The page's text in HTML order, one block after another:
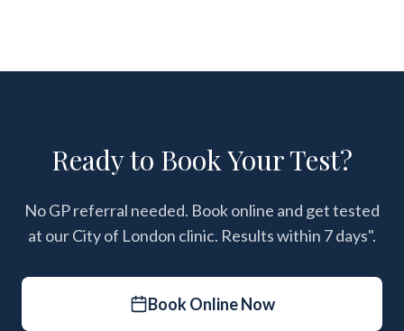
Ready to Book Your Test?
No GP referral needed. Book online and get tested
at our City of London clinic. Results within 7 days".
Book Online Now